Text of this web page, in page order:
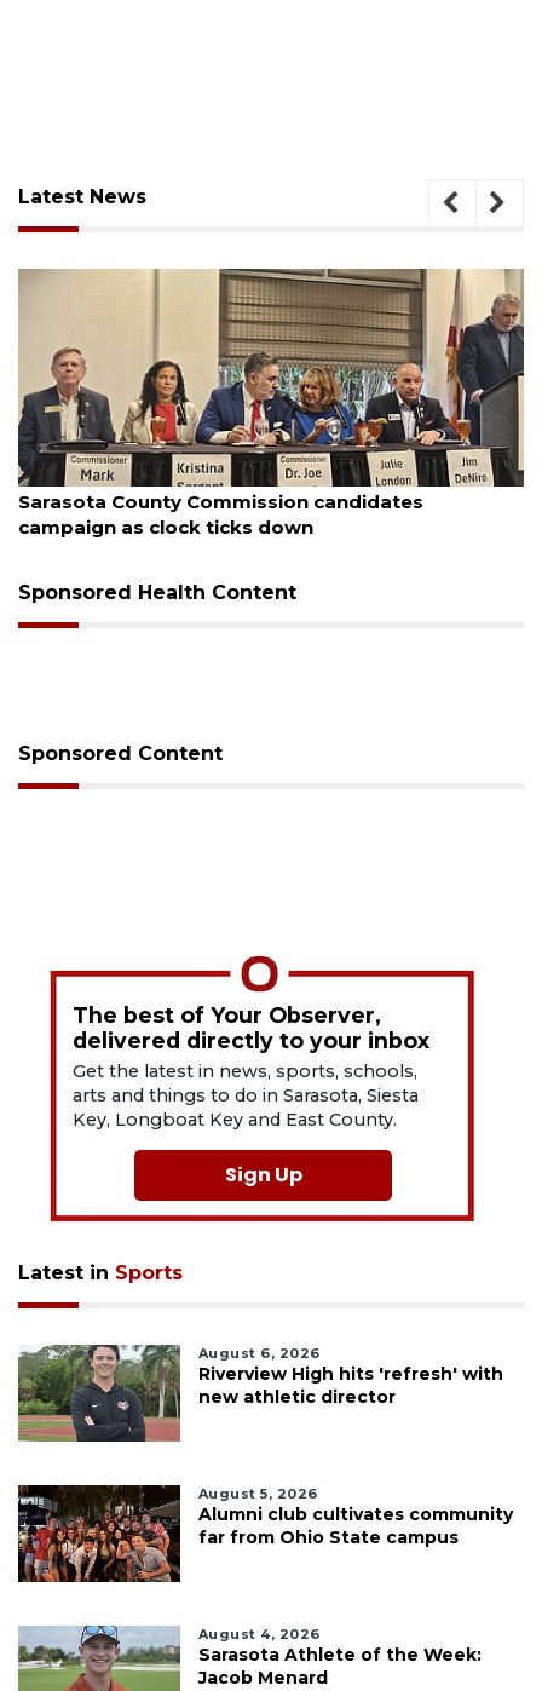
Latest News
August 7, 2026
Sarasota County Commission candidates
campaign as clock ticks down
Sponsored Health Content
Sponsored Content
The best of Your Observer,
delivered directly to your inbox
Get the latest in news, sports, schools,
arts and things to do in Sarasota, Siesta
Key, Longboat Key and East County.
Sign Up
Latest in Sports
August 6, 2026
Riverview High hits 'refresh' with
new athletic director
August 5, 2026
Alumni club cultivates community
far from Ohio State campus
August 4, 2026
Sarasota Athlete of the Week:
Jacob Menard